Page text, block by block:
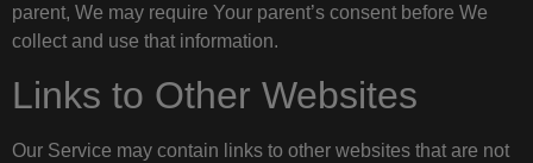
parent, We may require Your parent’s consent before We
collect and use that information.
Links to Other Websites
Our Service may contain links to other websites that are not